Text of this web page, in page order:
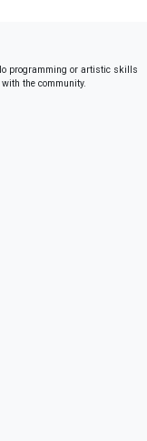
programming or artistic skills
the community.